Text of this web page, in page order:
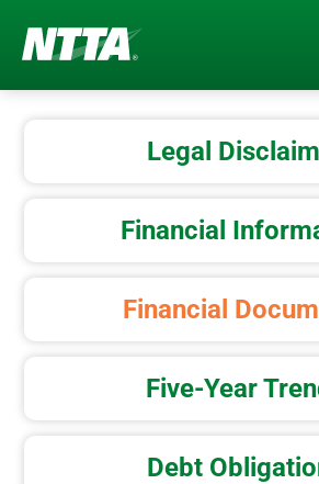
Legal
Financial
Financial
Five-Year
Debt